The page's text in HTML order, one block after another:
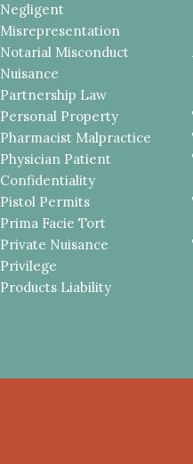
Negligent
Misrepresentation
Notarial Misconduct
Nuisance
Partnership Law
Personal Property
Pharmacist Malpractice
Physician Patient
Confidentiality
Pistol Permits
Prima Facie Tort
Private Nuisance
Privilege
Products Liability